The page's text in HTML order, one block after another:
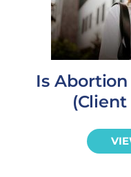
Is
(Client